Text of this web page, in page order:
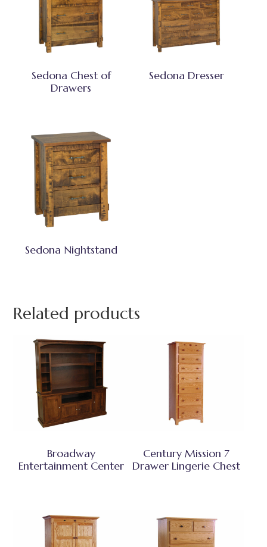
Sedona Chest of
Drawers
Sedona Dresser
Sedona Nightstand
Related products
Broadway
Entertainment Center
Century Mission 7
Drawer Lingerie Chest